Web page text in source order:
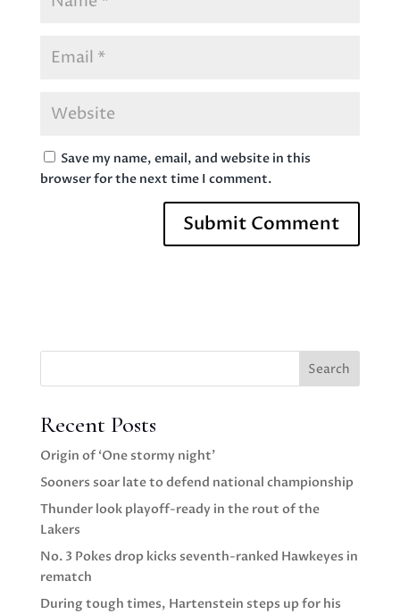
Save my name, email, and website in this
browser for the next time I comment.
Search
Recent Posts
Origin of ‘One stormy night’
Sooners soar late to defend national championship
Thunder look playoff-ready in the rout of the
Lakers
No. 3 Pokes drop kicks seventh-ranked Hawkeyes in
rematch
During tough times, Hartenstein steps up for his